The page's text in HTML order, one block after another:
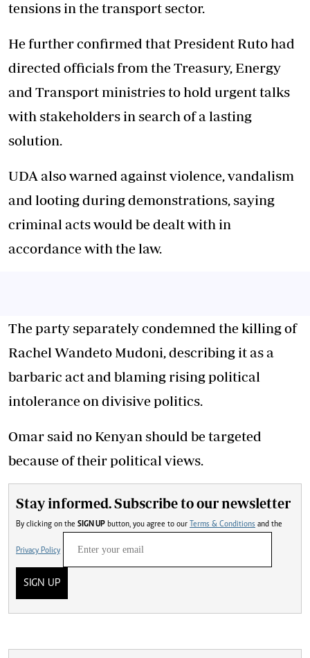
tensions in the transport sector.
He further confirmed that President Ruto had
directed officials from the Treasury, Energy
and Transport ministries to hold urgent talks
with stakeholders in search of a lasting
solution.
UDA also warned against violence, vandalism
and looting during demonstrations, saying
criminal acts would be dealt with in
accordance with the law.
The party separately condemned the killing of
Rachel Wandeto Mudoni, describing it as a
barbaric act and blaming rising political
intolerance on divisive politics.
Omar said no Kenyan should be targeted
because of their political views.
Stay informed. Subscribe to our newsletter
By clicking on the SIGN UP button, you agree to our Terms & Conditions and the
Privacy Policy
SIGN UP